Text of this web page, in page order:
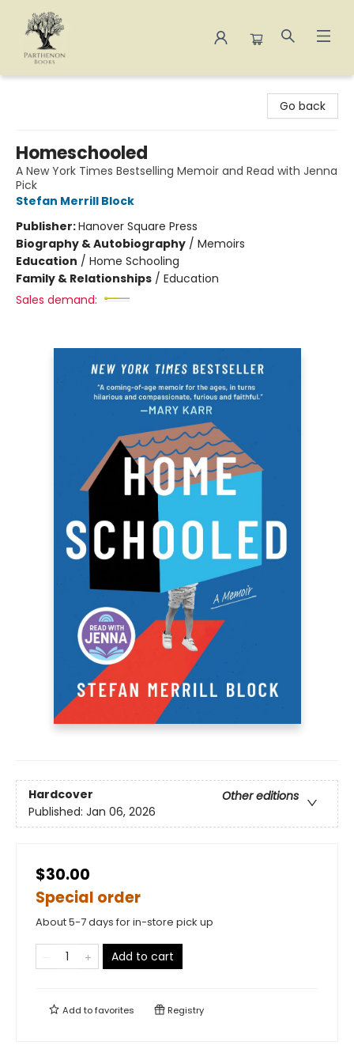
Go back
Homeschooled
A New York Times Bestselling Memoir and Read with Jenna
Pick
Stefan Merrill Block
Publisher:Hanover Square Press
Biography & Autobiography / Memoirs
Education / Home Schooling
Family & Relationships / Education
Sales demand:
Hardcover
Other editions
Published: Jan 06, 2026
$30.00
Special order
About 5-7 days for in-store pick up
Add to cart
Add tofavorites Registry